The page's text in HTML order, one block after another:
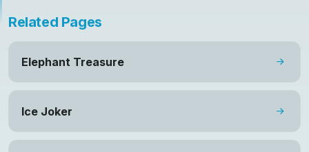
Related Pages
Elephant Treasure
Ice Joker